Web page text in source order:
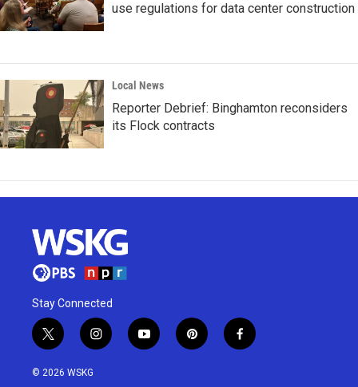
use regulations for data center construction
Local News
Reporter Debrief: Binghamton reconsiders
its Flock contracts
Stay Connected
t
w
i
i
n
y
o
p
i
f
a
© 2026 WSKG